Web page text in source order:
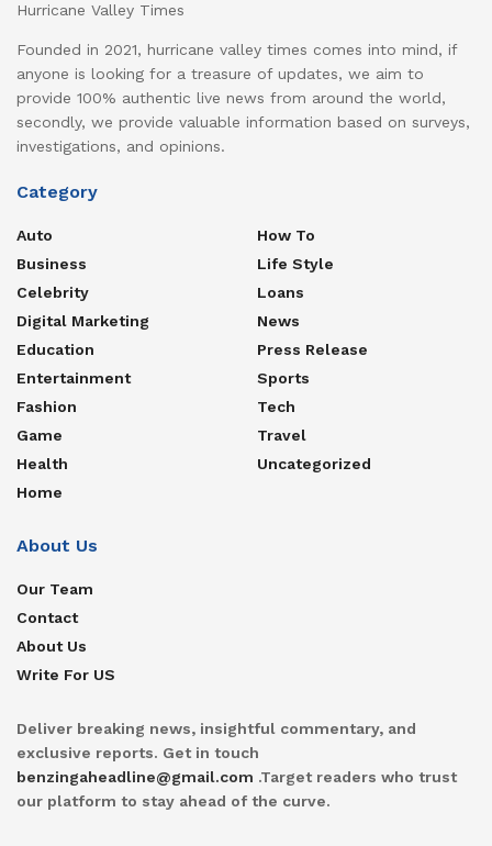
Hurricane Valley Times
Founded in 2021, hurricane valley times comes into mind, if
anyone is looking for a treasure of updates, we aim to
provide 100% authentic live news from around the world,
secondly, we provide valuable information based on surveys,
investigations, and opinions.
Category
Auto
Business
Celebrity
Digital Marketing
Education
Entertainment
Fashion
Game
Health
Home
How To
Life Style
Loans
News
Press Release
Sports
Tech
Travel
Uncategorized
About Us
Our Team
Contact
About Us
Write For US
Deliver breaking news, insightful commentary, and
exclusive reports. Get in touch
benzingaheadline@gmail.com .Target readers who trust
our platform to stay ahead of the curve.